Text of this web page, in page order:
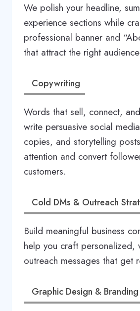
We polish your headline,
experience sections while
professional banner and
that attract the right
Copywriting
Words that sell, connect,
write persuasive social
copies, and storytelling
attention and convert
customers.
Cold DMs & Outreach
Build meaningful business
help you craft personalized,
outreach messages that get
Graphic Design &